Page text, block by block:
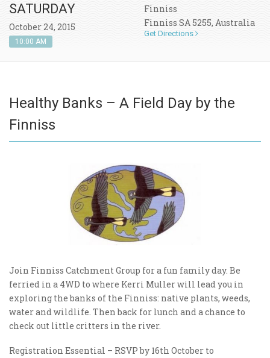
SATURDAY
October 24, 2015
10:00 AM
Finniss
Finniss SA 5255, Australia
Get Directions
Healthy Banks – A Field Day by the
Finniss
Join Finniss Catchment Group for a fun family day. Be
ferried in a 4WD to where Kerri Muller will lead you in
exploring the banks of the Finniss: native plants, weeds,
water and wildlife. Then back for lunch and a chance to
check out little critters in the river.
Registration Essential – RSVP by 16th October to